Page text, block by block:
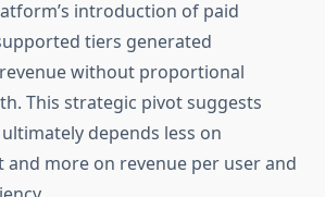
introduction of paid
tiers generated
without proportional
This strategic pivot suggests
depends less on
more on revenue per user and